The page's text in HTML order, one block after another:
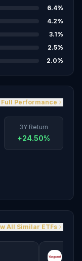
6.4%
4.2%
3.1%
2.5%
2.0%
Full Performance
3Y Return
+24.50%
All Similar ETFs